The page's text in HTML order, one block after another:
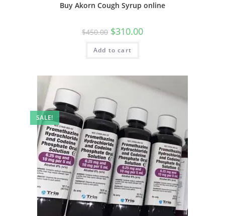
Buy Akorn Cough Syrup online
$450.00 $310.00
Add to cart
SALE!